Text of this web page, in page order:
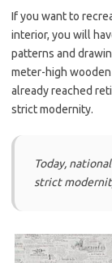
If you want to
interior, you will
patterns and
meter-high
already reached
strict modernity.
Today,
strict